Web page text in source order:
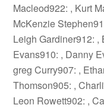
Macleod922: , Kurt
McKenzie
Leigh Gardiner912: ,
Evans910: , Danny
greg Curry907: ,
Thomson905: ,
Leon Rowett902: ,